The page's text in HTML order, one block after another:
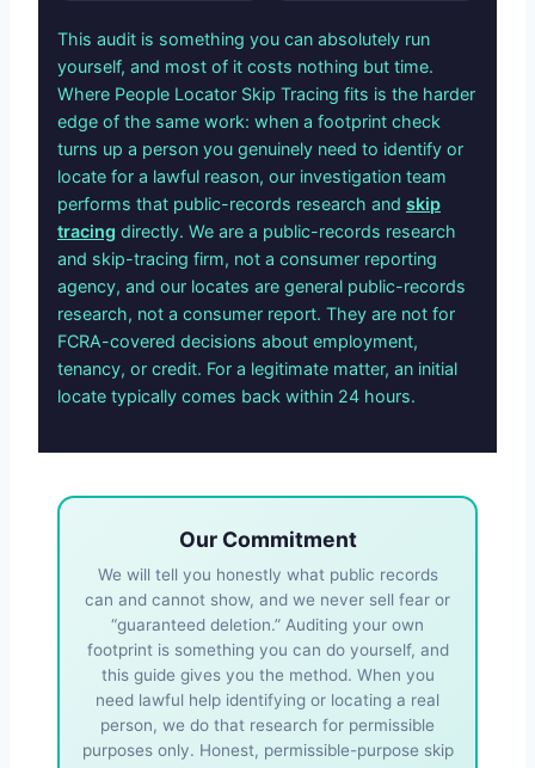
This audit is something you can absolutely run
yourself, and most of it costs nothing but time.
Where People Locator Skip Tracing fits is the harder
edge of the same work: when a footprint check
turns up a person you genuinely need to identify or
locate for a lawful reason, our investigation team
performs that public-records research and skip
tracing directly. We are a public-records research
and skip-tracing firm, not a consumer reporting
agency, and our locates are general public-records
research, not a consumer report. They are not for
FCRA-covered decisions about employment,
tenancy, or credit. For a legitimate matter, an initial
locate typically comes back within 24 hours.
Our Commitment
We will tell you honestly what public records
can and cannot show, and we never sell fear or
“guaranteed deletion.” Auditing your own
footprint is something you can do yourself, and
this guide gives you the method. When you
need lawful help identifying or locating a real
person, we do that research for permissible
purposes only. Honest, permissible-purpose skip